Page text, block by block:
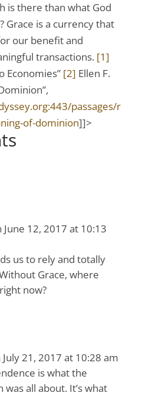
is there than what God
Grace is a currency that
our benefit and
transactions. [1]
Economies” [2] Ellen F.
passages/r
of-dominion]]>
June 12, 2017 at 10:13
us to rely and totally
Grace, where
now?
July 21, 2017 at 10:28 am
is what the
was all about. It’s what